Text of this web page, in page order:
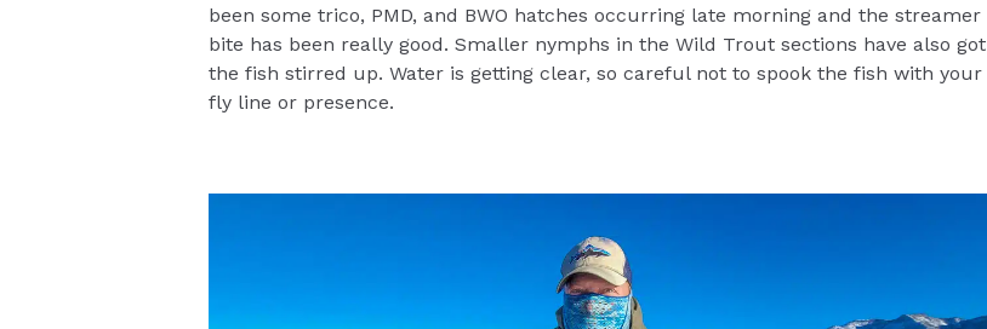
been some trico, PMD, and BWO hatches occurring late morning and the streamer
bite has been really good. Smaller nymphs in the Wild Trout sections have also got
the fish stirred up. Water is getting clear, so careful not to spook the fish with your
fly line or presence.